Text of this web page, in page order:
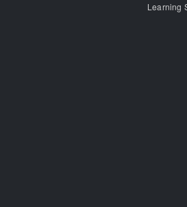
Learning